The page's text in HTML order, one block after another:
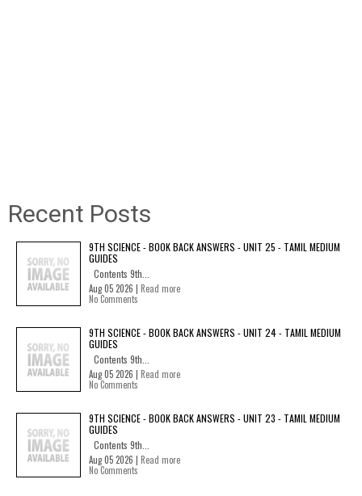
Recent Posts
9TH SCIENCE - BOOK BACK ANSWERS - UNIT 25 - TAMIL MEDIUM
GUIDES
Contents 9th...
Aug 05 2026 | Read more
No Comments
9TH SCIENCE - BOOK BACK ANSWERS - UNIT 24 - TAMIL MEDIUM
GUIDES
Contents 9th...
Aug 05 2026 | Read more
No Comments
9TH SCIENCE - BOOK BACK ANSWERS - UNIT 23 - TAMIL MEDIUM
GUIDES
Contents 9th...
Aug 05 2026 | Read more
No Comments